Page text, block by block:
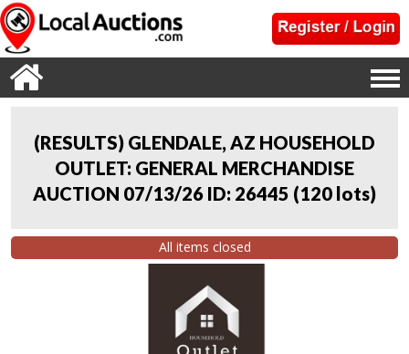
(RESULTS) GLENDALE, AZ HOUSEHOLD
OUTLET: GENERAL MERCHANDISE
AUCTION 07/13/26 ID: 26445 (120 lots)
All items closed